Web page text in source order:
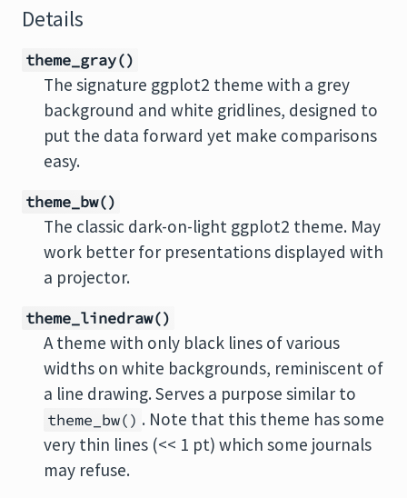
Details
theme_gray()
The signature ggplot2 theme with a grey
background and white gridlines, designed to
put the data forward yet make comparisons
easy.
theme_bw()
The classic dark-on-light ggplot2 theme. May
work better for presentations displayed with
a projector.
theme_linedraw()
A theme with only black lines of various
widths on white backgrounds, reminiscent of
a line drawing. Serves a purpose similar to
theme_bw() . Note that this theme has some
very thin lines (<< 1 pt) which some journals
may refuse.